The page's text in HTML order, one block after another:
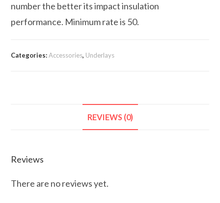
number the better its impact insulation
performance. Minimum rate is 50.
Categories:Accessories, Underlays
REVIEWS (0)
Reviews
There are no reviews yet.